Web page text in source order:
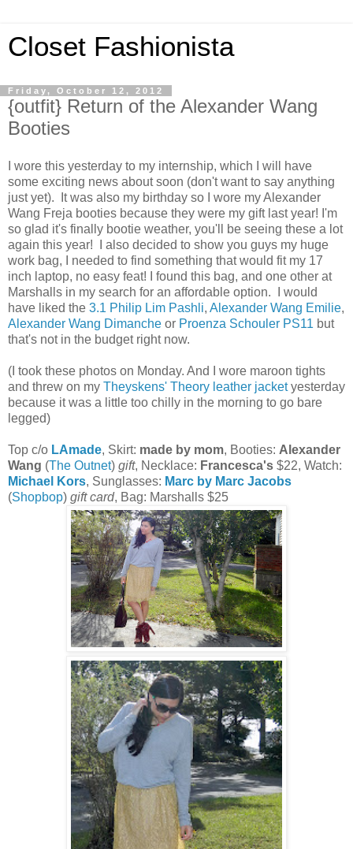
Closet Fashionista
Friday, October 12, 2012
{outfit} Return of the Alexander Wang
Booties
I wore this yesterday to my internship, which I will have
some exciting news about soon (don't want to say anything
just yet). It was also my birthday so I wore my Alexander
Wang Freja booties because they were my gift last year! I'm
so glad it's finally bootie weather, you'll be seeing these a lot
again this year! I also decided to show you guys my huge
work bag, I needed to find something that would fit my 17
inch laptop, no easy feat! I found this bag, and one other at
Marshalls in my search for an affordable option. I would
have liked the 3.1 Philip Lim Pashli, Alexander Wang Emilie,
Alexander Wang Dimanche or Proenza Schouler PS11 but
that's not in the budget right now.
(I took these photos on Monday. And I wore maroon tights
and threw on my Theyskens' Theory leather jacketyesterday
because it was a little too chilly in the morning to go bare
legged)
Top c/o LAmade, Skirt: made by mom, Booties: Alexander
Wang (The Outnet) gift, Necklace: Francesca's $22, Watch:
Michael Kors, Sunglasses: Marc by Marc Jacobs
(Shopbop) gift card, Bag: Marshalls $25